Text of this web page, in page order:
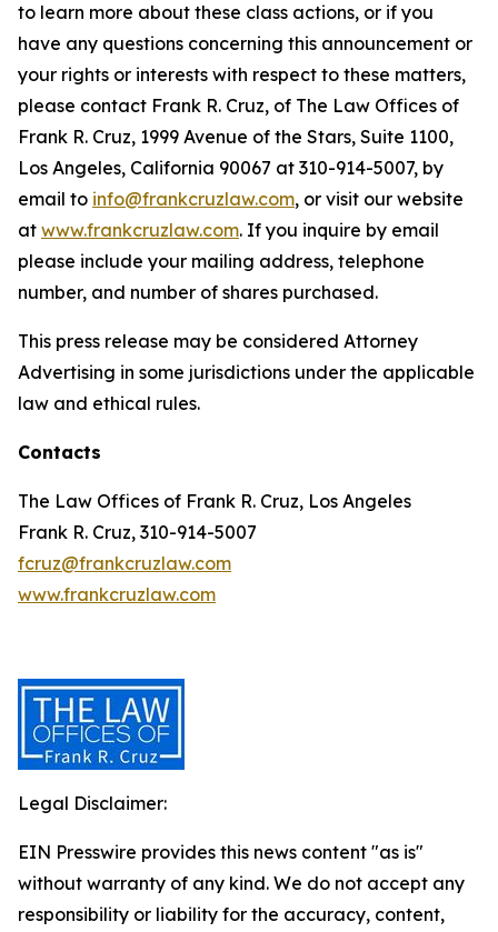
to learn more about these class actions, or if you
have any questions concerning this announcement or
your rights or interests with respect to these matters,
please contact Frank R. Cruz, of The Law Offices of
Frank R. Cruz, 1999 Avenue of the Stars, Suite 1100,
Los Angeles, California 90067 at 310-914-5007, by
email to info@frankcruzlaw.com, or visit our website
at www.frankcruzlaw.com. If you inquire by email
please include your mailing address, telephone
number, and number of shares purchased.
This press release may be considered Attorney
Advertising in some jurisdictions under the applicable
law and ethical rules.
Contacts
The Law Offices of Frank R. Cruz, Los Angeles
Frank R. Cruz, 310-914-5007
fcruz@frankcruzlaw.com
www.frankcruzlaw.com
Legal Disclaimer:
EIN Presswire provides this news content "as is"
without warranty of any kind. We do not accept any
responsibility or liability for the accuracy, content,